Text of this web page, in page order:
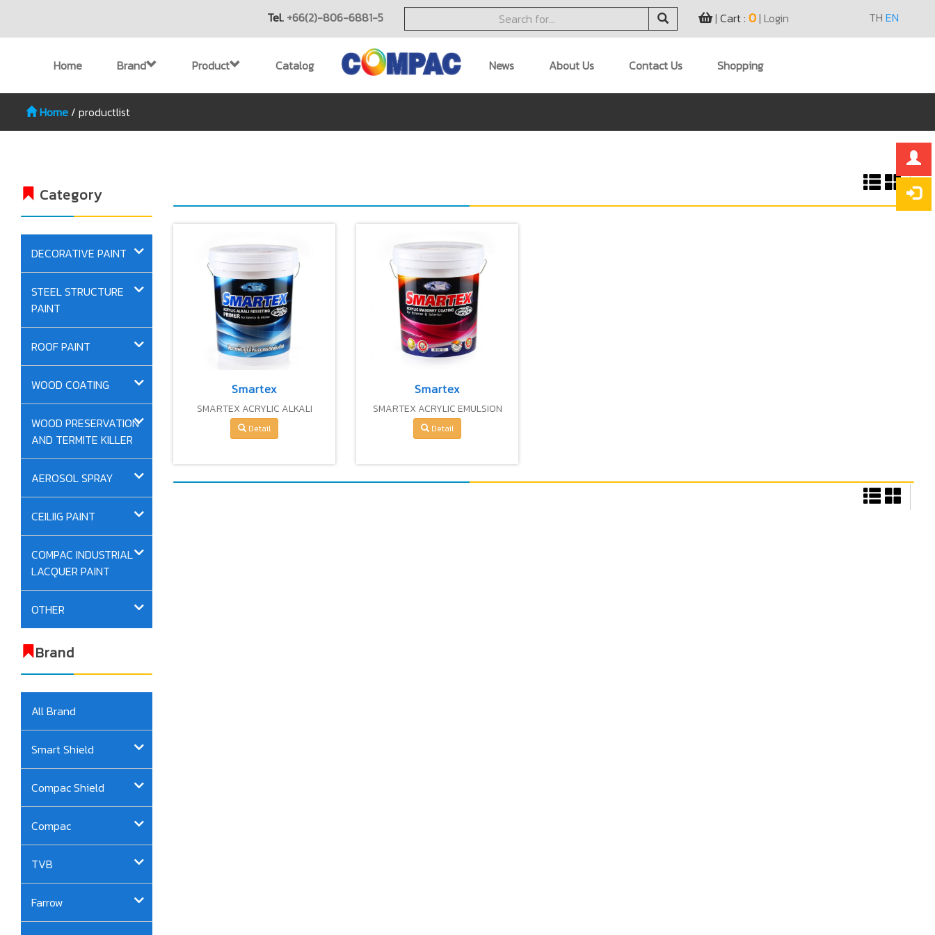
Tel. +66(2)-806-6881-5 |Cart :0|Login TH EN
Home Brand Product Catalog News About Us Contact Us Shopping
Home / productlist
Category
DECORATIVE PAINT
STEEL STRUCTURE
PAINT
ROOF PAINT
WOOD COATING
WOOD PRESERVATION
AND TERMITE KILLER
AEROSOL SPRAY
CEILIIG PAINT
COMPAC INDUSTRIAL
LACQUER PAINT
OTHER
Brand
All Brand
Smart Shield
Compac Shield
Compac
TVB
Farrow
Smartex
SMARTEX ACRYLIC ALKALI
RESISTING PRIMER
Detail
Smartex
SMARTEX ACRYLIC EMULSION
PAINT
Detail